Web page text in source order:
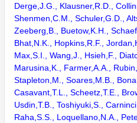
Derge,J.G., Klausner,R.D.,
Shenmen,C.M., Schuler,G.D.,
Zeeberg,B., Buetow,K.H.,
Bhat,N.K., Hopkins,R.F.,
Max,S.I., Wang,J., Hsieh,F.,
Marusina,K., Farmer,A.A.,
Stapleton,M., Soares,M.B.,
Casavant,T.L., Scheetz,T.E.,
Usdin,T.B., Toshiyuki,S.,
Raha,S.S., Loquellano,N.A.,